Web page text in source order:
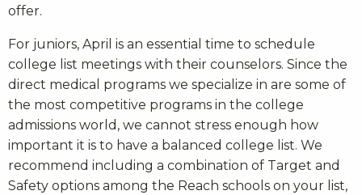
offer.
For juniors, April is an essential time to schedule
college list meetings with their counselors. Since the
direct medical programs we specialize in are some of
the most competitive programs in the college
admissions world, we cannot stress enough how
important it is to have a balanced college list. We
recommend including a combination of Target and
Safety options among the Reach schools on your list,